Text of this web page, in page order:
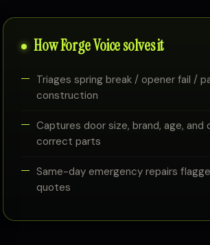
How Forge Voice solves it
Triages spring break / opener fail /
construction
Captures door size, brand, age,
correct parts
Same-day emergency repairs
quotes